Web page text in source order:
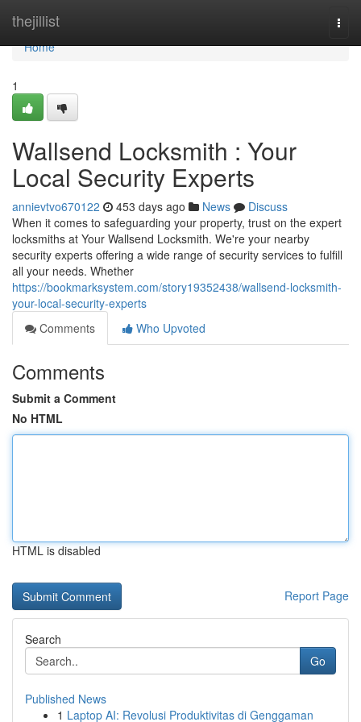
thejillist
Home
Home
1
Wallsend Locksmith : Your
Local Security Experts
annievtvo670122 453 days ago News
Discuss
When it comes to safeguarding your property, trust on the expert
locksmiths at Your Wallsend Locksmith. We're your nearby
security experts offering a wide range of security services to fulfill
all your needs. Whether
https://bookmarksystem.com/story19352438/wallsend-locksmith-
your-local-security-experts
Comments
Who Upvoted
Comments
Submit a Comment
No HTML
HTML is disabled
Report Page
Search
Go
Published News
1 Laptop AI: Revolusi Produktivitas di Genggaman